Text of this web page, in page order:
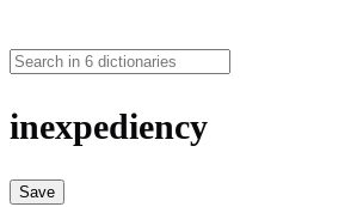
inexpediency
Save